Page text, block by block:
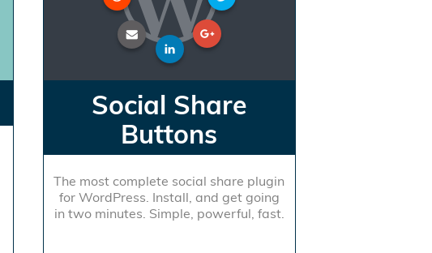
Social Share
Buttons
The most complete social share plugin
for WordPress. Install, and get going
in two minutes. Simple, powerful, fast.